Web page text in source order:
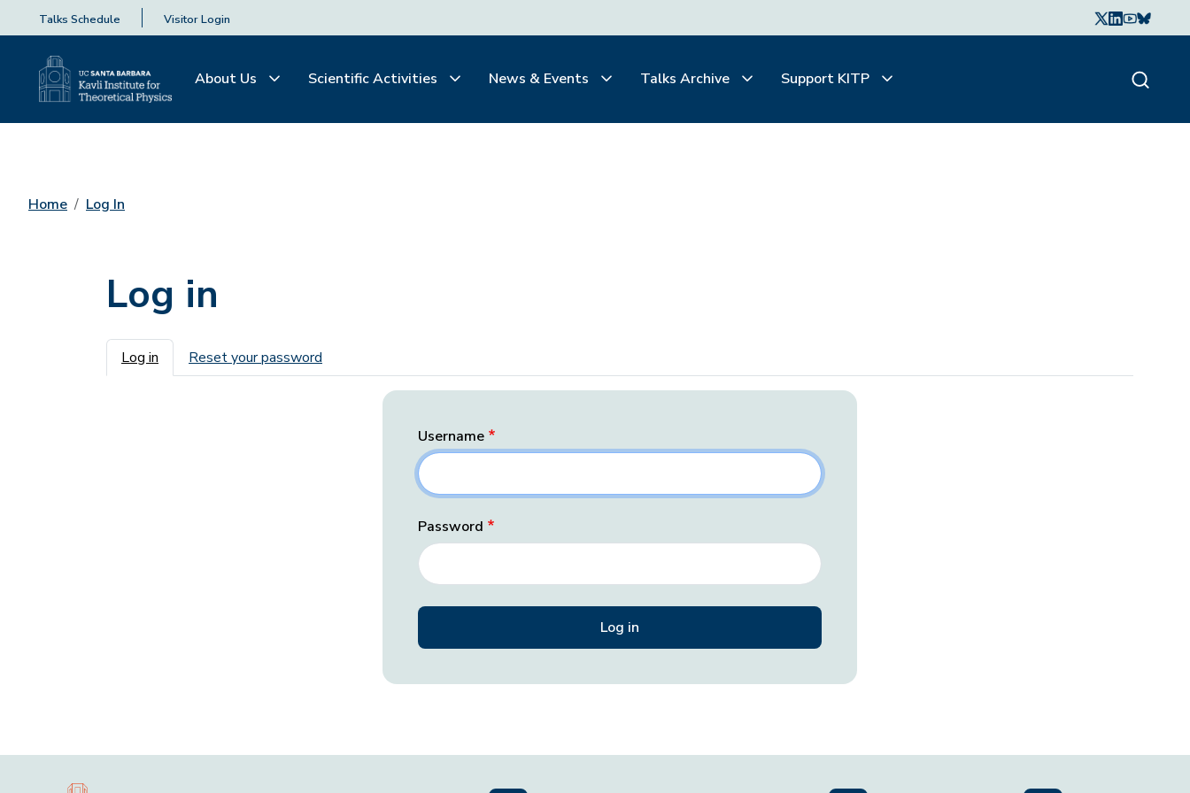
Talks Schedule Visitor Login
About Us Scientific Activities News & Events Talks Archive Support KITP
Home Log In
Log in
Primary tabs
Log in Reset your password
Username
Password